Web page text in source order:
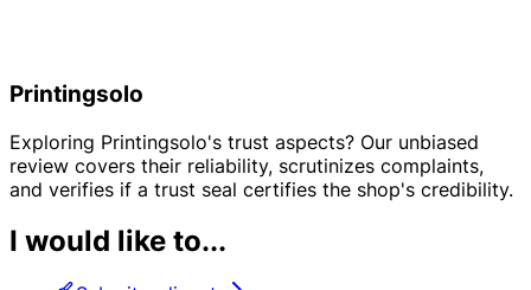
Printingsolo
Exploring Printingsolo's trust aspects? Our unbiased
review covers their reliability, scrutinizes complaints,
and verifies if a trust seal certifies the shop's credibility.
I would like to...